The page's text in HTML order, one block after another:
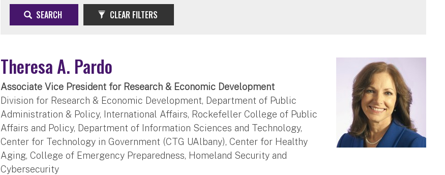
SEARCH CLEAR FILTERS
Theresa A. Pardo
Associate Vice President for Research & Economic Development
Division for Research & Economic Development, Department of Public
Administration & Policy, International Affairs, Rockefeller College of Public
Affairs and Policy, Department of Information Sciences and Technology,
Center for Technology in Government (CTG UAlbany), Center for Healthy
Aging, College of Emergency Preparedness, Homeland Security and
Cybersecurity